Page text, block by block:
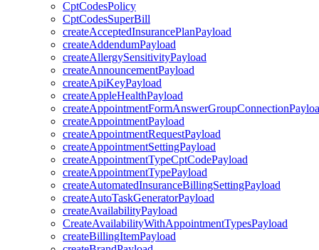
CptCodesPolicy
CptCodesSuperBill
createAcceptedInsurancePlanPayload
createAddendumPayload
createAllergySensitivityPayload
createAnnouncementPayload
createApiKeyPayload
createAppleHealthPayload
createAppointmentPayload
createAppointmentRequestPayload
createAppointmentSettingPayload
createAppointmentTypeCptCodePayload
createAppointmentTypePayload
createAutomatedInsuranceBillingSettingPayload
createAutoTaskGeneratorPayload
createAvailabilityPayload
CreateAvailabilityWithAppointmentTypesPayload
createBillingItemPayload